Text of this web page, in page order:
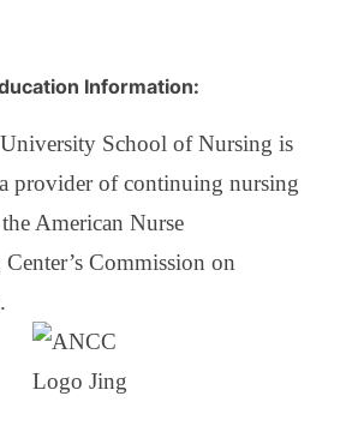
Information:
School of Nursing is
a provider of continuing nursing
American Nurse
Commission on